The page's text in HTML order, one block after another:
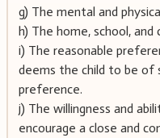
g) The mental and
h) The home, school,
i) The reasonable
deems the child to be of
preference.
j) The willingness and
encourage a close and